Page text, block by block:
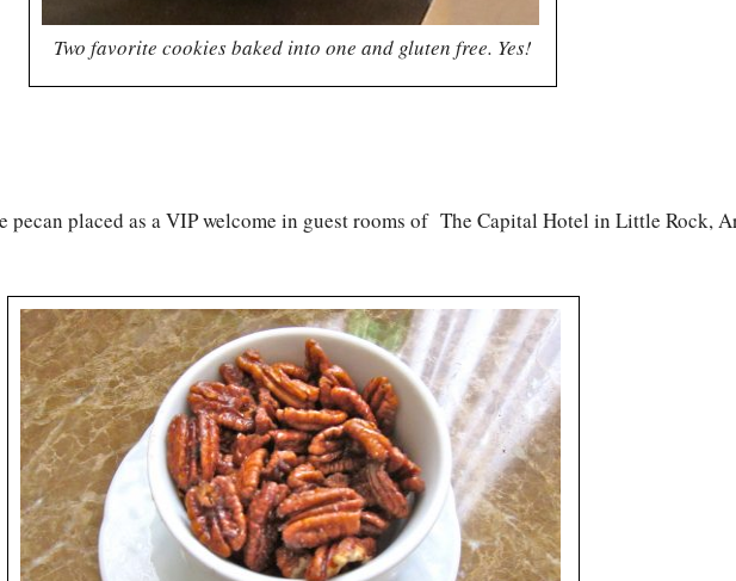
Two favorite cookies baked into one and gluten free. Yes!
placed as a VIP welcome in guest rooms of The Capital Hotel in Little Rock,